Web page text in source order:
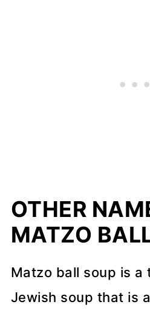
OTHER
MATZO
Matzo ball soup is a
Jewish soup that is